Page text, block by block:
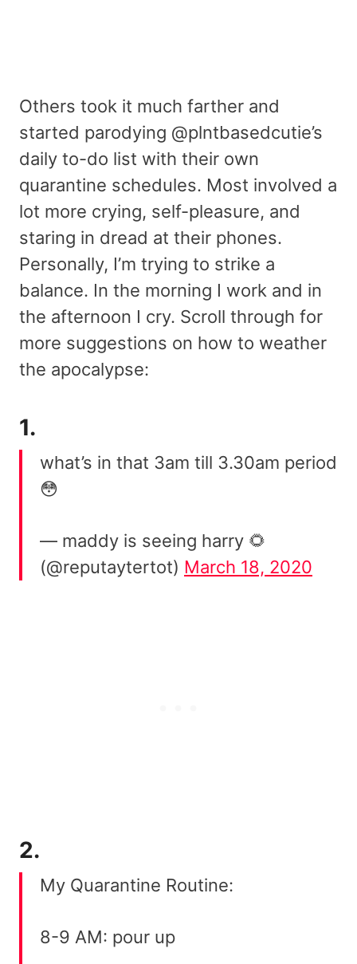
Others took it much farther and
started parodying @plntbasedcutie’s
daily to-do list with their own
quarantine schedules. Most involved a
lot more crying, self-pleasure, and
staring in dread at their phones.
Personally, I’m trying to strike a
balance. In the morning I work and in
the afternoon I cry. Scroll through for
more suggestions on how to weather
the apocalypse:
1.
what’s in that 3am till 3.30am period
😳
— maddy is seeing harry 🌻
(@reputaytertot) March 18, 2020
2.
My Quarantine Routine:
8-9 AM: pour up